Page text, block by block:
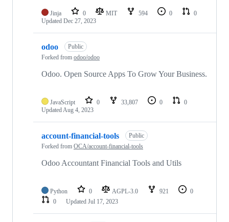
Jinja 0 MIT 594 0
0
Updated Dec 27, 2023
odoo
Public
Forked from odoo/odoo
Odoo. Open Source Apps To Grow Your Business.
JavaScript 0 33,807 0
0
UpdatedAug 4, 2023
account-financial-tools
Public
Forked from OCA/account-financial-tools
Odoo Accountant Financial Tools and Utils
Python 0 AGPL-3.0 921
0
0
Updated Jul 17, 2023